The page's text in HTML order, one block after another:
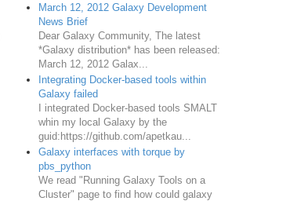
March 12, 2012 Galaxy Development
News Brief
Dear Galaxy Community, The latest
*Galaxy distribution* has been released:
March 12, 2012 Galax...
Integrating Docker-based tools within
Galaxy failed
I integrated Docker-based tools SMALT
whin my local Galaxy by the
guid:https://github.com/apetkau...
Galaxy interfaces with torque by
pbs_python
We read "Running Galaxy Tools on a
Cluster" page to find how could galaxy